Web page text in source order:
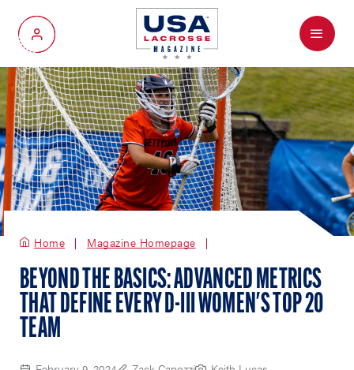
My Account
Menu
Home Magazine Homepage
BEYOND THE BASICS: ADVANCED METRICS
THAT DEFINE EVERY D-III WOMEN'S TOP 20
TEAM